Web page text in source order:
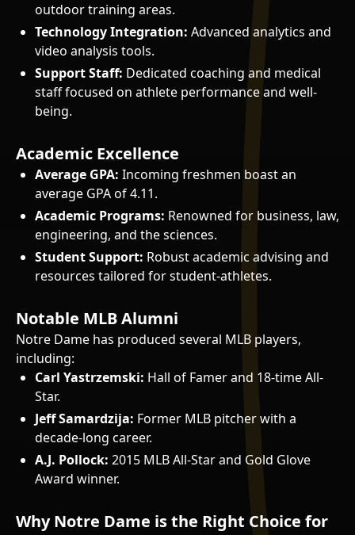
outdoor training areas.
Technology Integration: Advanced analytics and
video analysis tools.
Support Staff: Dedicated coaching and medical
staff focused on athlete performance and well-
being.
Academic Excellence
Average GPA: Incoming freshmen boast an
average GPA of 4.11.
Academic Programs: Renowned for business, law,
engineering, and the sciences.
Student Support: Robust academic advising and
resources tailored for student-athletes.
Notable MLB Alumni
Notre Dame has produced several MLB players,
including:
Carl Yastrzemski: Hall of Famer and 18-time All-
Star.
Jeff Samardzija: Former MLB pitcher with a
decade-long career.
A.J. Pollock: 2015 MLB All-Star and Gold Glove
Award winner.
Why Notre Dame is the Right Choice for